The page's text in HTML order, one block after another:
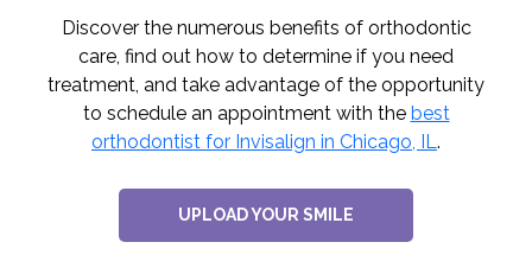
Discover the numerous benefits of orthodontic
care, find out how to determine if you need
treatment, and take advantage of the opportunity
to schedule an appointment with the best
orthodontist for Invisalign in Chicago, IL.
UPLOAD YOUR SMILE